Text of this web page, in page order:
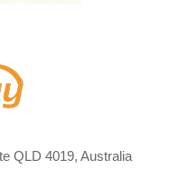
QLD 4019, Australia